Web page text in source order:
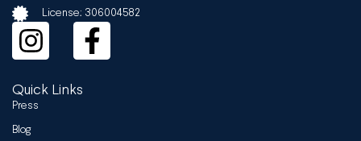
License: 306004582
Quick Links
Press
Blog